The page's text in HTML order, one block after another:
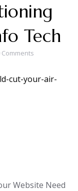
Tech
Comments
cut-your-air-
Website Need